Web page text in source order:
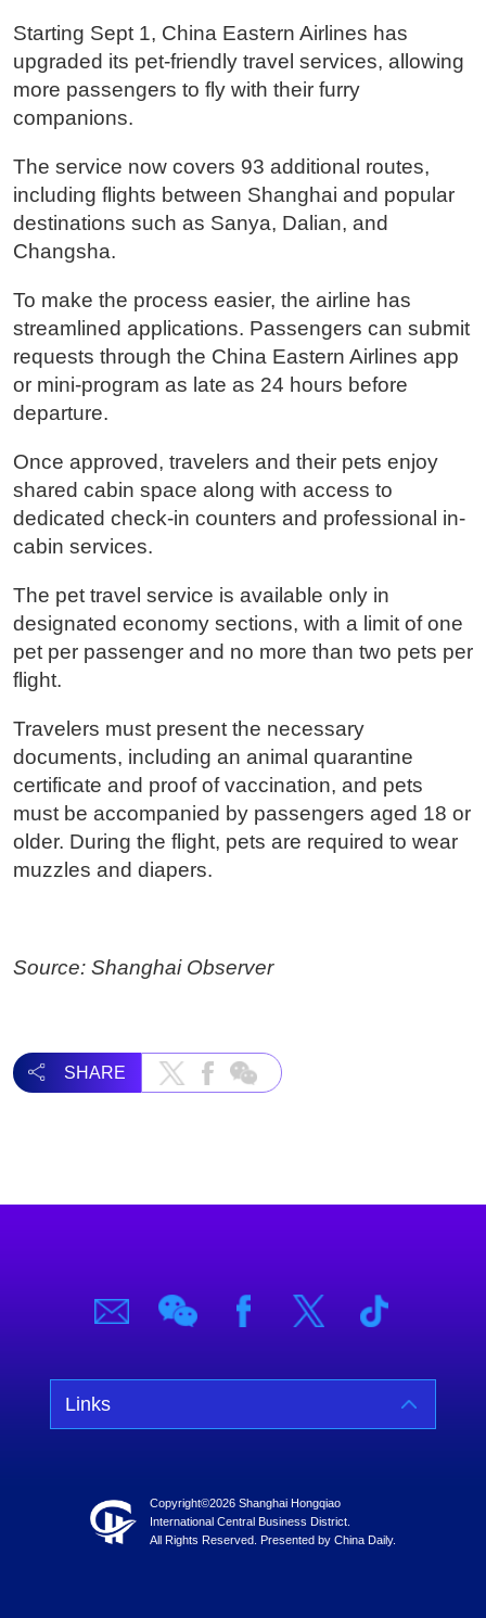
Starting Sept 1, China Eastern Airlines has
upgraded its pet-friendly travel services, allowing
more passengers to fly with their furry
companions.
The service now covers 93 additional routes,
including flights between Shanghai and popular
destinations such as Sanya, Dalian, and
Changsha.
To make the process easier, the airline has
streamlined applications. Passengers can submit
requests through the China Eastern Airlines app
or mini-program as late as 24 hours before
departure.
Once approved, travelers and their pets enjoy
shared cabin space along with access to
dedicated check-in counters and professional in-
cabin services.
The pet travel service is available only in
designated economy sections, with a limit of one
pet per passenger and no more than two pets per
flight.
Travelers must present the necessary
documents, including an animal quarantine
certificate and proof of vaccination, and pets
must be accompanied by passengers aged 18 or
older. During the flight, pets are required to wear
muzzles and diapers.
Source: Shanghai Observer
SHARE
Links
Copyright©2026 Shanghai Hongqiao
International Central Business District.
All Rights Reserved. Presented by China Daily.